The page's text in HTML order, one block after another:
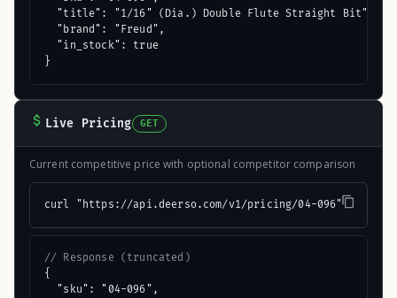
  "title": "1/16" (Dia.) Double Flute Straight Bit",
  "brand": "Freud",
  "in_stock": true
}
Live Pricing GET
Current competitive price with optional competitor comparison
curl "https://api.deerso.com/v1/pricing/04-096"
// Response (truncated)
{
  "sku": "04-096",